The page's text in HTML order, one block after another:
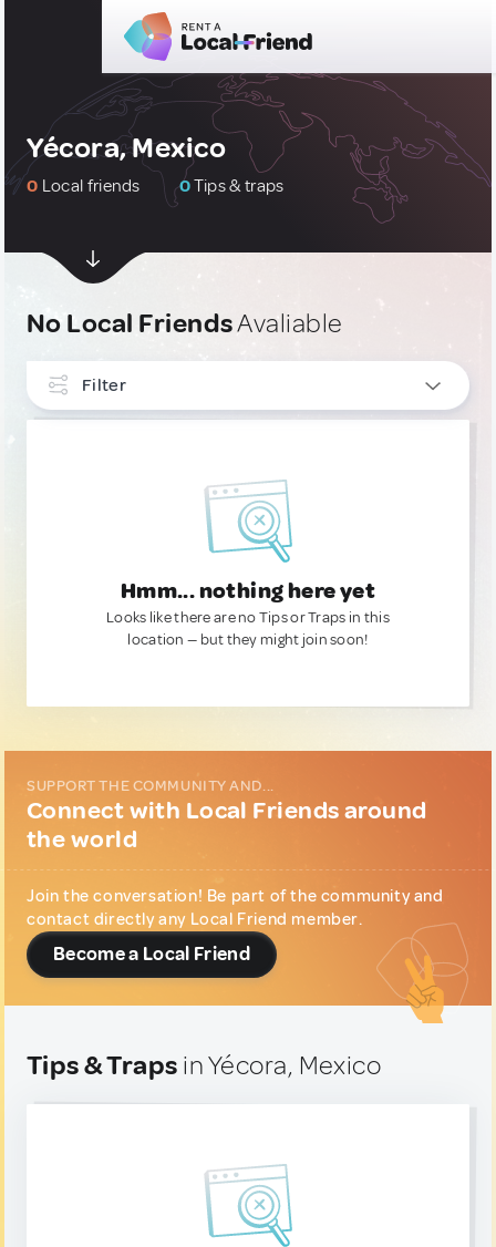
Yécora, Mexico
0 Local friends 0Tips & traps
No Local FriendsAvaliable
Filter
Hmm... nothing here yet
Looks like there are no Tips or Traps in this
location — but they might join soon!
SUPPORT THE COMMUNITY AND...
Connect with Local Friends around
the world
Join the conversation! Be part of the community and
contact directly any Local Friend member.
Become a Local Friend
Tips & Traps in Yécora, Mexico